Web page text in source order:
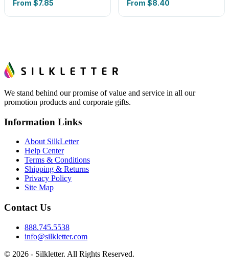
From $7.85 From $8.40
We stand behind our promise of value and service in all our
promotion products and corporate gifts.
Information Links
About SilkLetter
Help Center
Terms & Conditions
Shipping & Returns
Privacy Policy
Site Map
Contact Us
888.745.5538
info@silkletter.com
© 2026 - Silkletter. All Rights Reserved.